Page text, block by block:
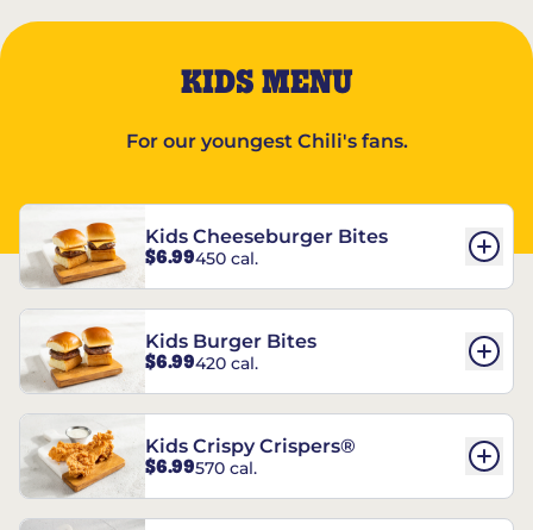
KIDS MENU
For our youngest Chili's fans.
Kids Cheeseburger Bites
$6.99450 cal.
Kids Burger Bites
$6.99420 cal.
Kids Crispy Crispers®
$6.99570 cal.